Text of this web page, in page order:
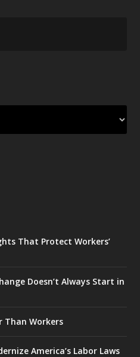
That Protect Workers’
Doesn’t Always Start in
Than Workers
America’s Labor Laws